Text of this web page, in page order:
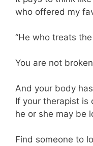
who offered my
“He who treats
You are not
And your body
If your therapist is
he or she may be
Find someone to